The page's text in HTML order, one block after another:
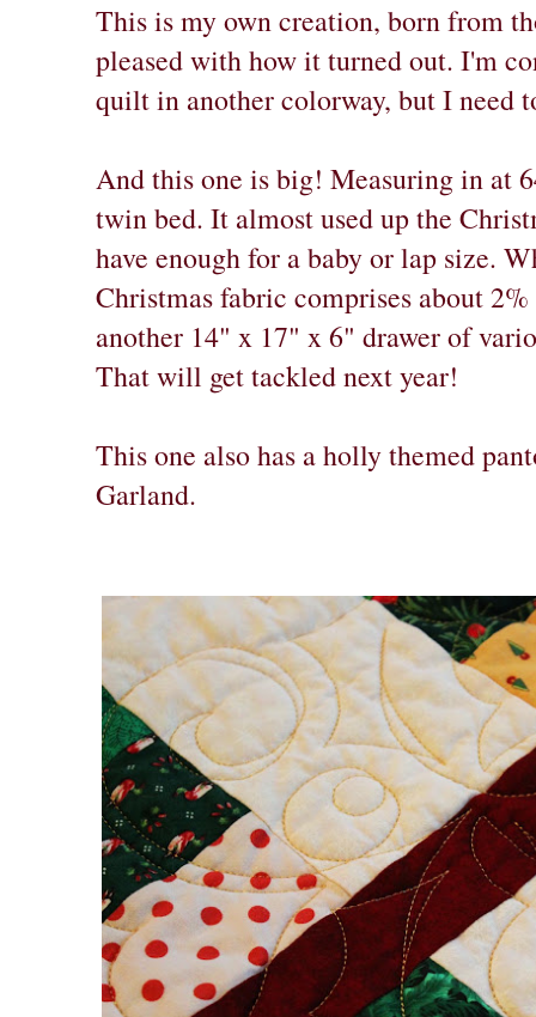
This is my own creation, born from
pleased with how it turned out. I'm
quilt in another colorway, but I need
And this one is big! Measuring in at
twin bed. It almost used up the
have enough for a baby or lap size.
Christmas fabric comprises about
another 14" x 17" x 6" drawer of
That will get tackled next year!
This one also has a holly themed
Garland.